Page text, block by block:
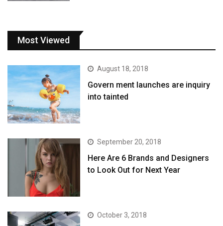
Most Viewed
August 18, 2018
Govern ment launches are inquiry
into tainted
September 20, 2018
Here Are 6 Brands and Designers
to Look Out for Next Year
October 3, 2018